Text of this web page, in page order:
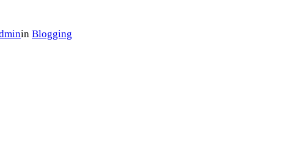
in Blogging